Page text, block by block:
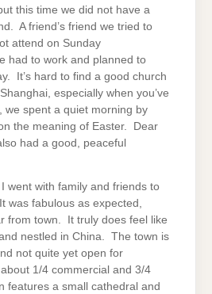
this time we did not have a
A friend’s friend we tried to
attend on Sunday
had to work and planned to
It’s hard to find a good church
especially when you’ve
spent a quiet morning by
the meaning of Easter. Dear
had a good, peaceful
went with family and friends to
was fabulous as expected,
from town. It truly does feel like
nestled in China. The town is
not quite yet open for
1/4 commercial and 3/4
features a small cathedral and